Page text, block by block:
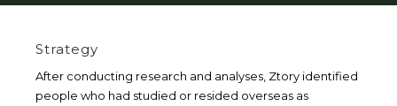
Strategy
After conducting research and analyses, Ztory identified
people who had studied or resided overseas as